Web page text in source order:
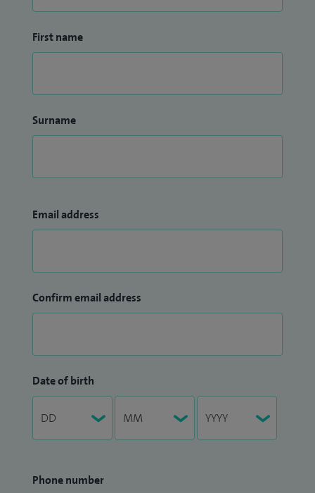
First name
Surname
Email address
Confirm email address
Date of birth
Phone number